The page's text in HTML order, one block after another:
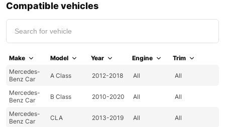
Compatible vehicles
Make Model Year Engine
Trim
Mercedes-
Benz Car
A Class 2012-2018 All All
Mercedes-
Benz Car
B Class 2010-2020 All All
Mercedes-
Benz Car
CLA 2013-2019 All All